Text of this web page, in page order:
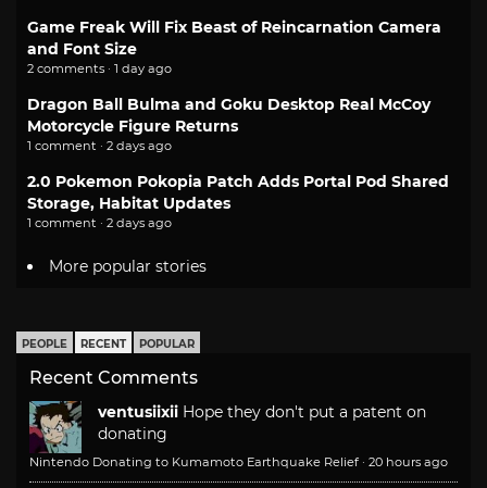
Game Freak Will Fix Beast of Reincarnation Camera
and Font Size
2 comments · 1 day ago
Dragon Ball Bulma and Goku Desktop Real McCoy
Motorcycle Figure Returns
1 comment · 2 days ago
2.0 Pokemon Pokopia Patch Adds Portal Pod Shared
Storage, Habitat Updates
1 comment · 2 days ago
More popular stories
PEOPLE RECENT POPULAR
Recent Comments
ventusiixii Hope they don't put a patent on
donating
Nintendo Donating to Kumamoto Earthquake Relief · 20 hours ago